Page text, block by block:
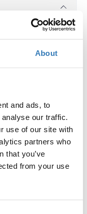
About
and ads, to
our traffic.
use of our site with
partners who
that you’ve
from your use
ended.